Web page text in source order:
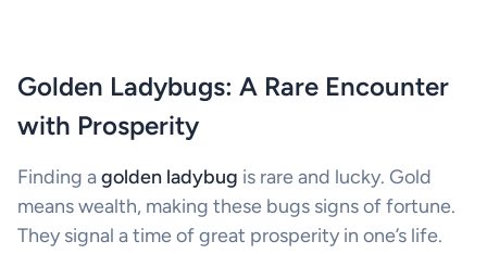
Golden Ladybugs: A Rare Encounter
with Prosperity
Finding agolden ladybug is rare and lucky. Gold
means wealth, making these bugs signs of fortune.
They signal a time of great prosperity in one’s life.